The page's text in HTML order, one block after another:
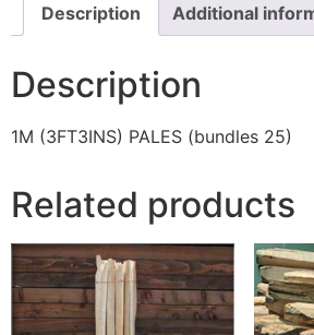
Description Additional
Description
1M (3FT3INS) PALES (bundles 25)
Related products